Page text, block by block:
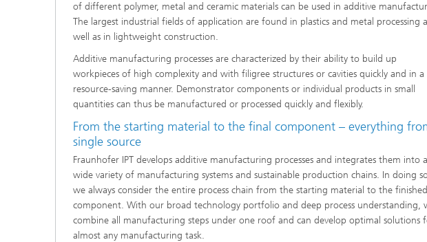
of different polymer, metal and ceramic materials can be used in additive
The largest industrial fields of application are found in plastics and metal processing
well as in lightweight construction.
Additive manufacturing processes are characterized by their ability to build up
workpieces of high complexity and with filigree structures or cavities quickly and in a
resource-saving manner. Demonstrator components or individual products in small
quantities can thus be manufactured or processed quickly and flexibly.
From the starting material to the final component – everything
single source
Fraunhofer IPT develops additive manufacturing processes and integrates them into a
wide variety of manufacturing systems and sustainable production chains. In doing
we always consider the entire process chain from the starting material to the finished
component. With our broad technology portfolio and deep process understanding,
combine all manufacturing steps under one roof and can develop optimal solutions
almost any manufacturing task.